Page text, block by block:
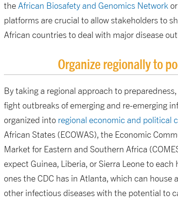
theAfrican Biosafety and Genomics Network
platforms are crucial to allow stakeholders to
African countries to deal with major disease
Organize regionally to
By taking a regional approach to
fight outbreaks of emerging and re-emerging
organized into regional economic and political
African States (ECOWAS), the Economic
Market for Eastern and Southern Africa
expect Guinea, Liberia, or Sierra Leone to
ones the CDC has in Atlanta, which can
other infectious diseases with the potential to